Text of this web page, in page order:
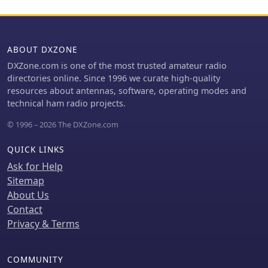
ABOUT DXZONE
DXZone.com is one of the most trusted amateur radio
directories online. Since 1996 we curate high-quality
resources about antennas, software, operating modes and
technical ham radio projects.
© 1996 – 2026 The DXZone.com
QUICK LINKS
Ask for Help
Sitemap
About Us
Contact
Privacy & Terms
COMMUNITY